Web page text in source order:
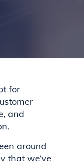
for
and
around
that we’ve